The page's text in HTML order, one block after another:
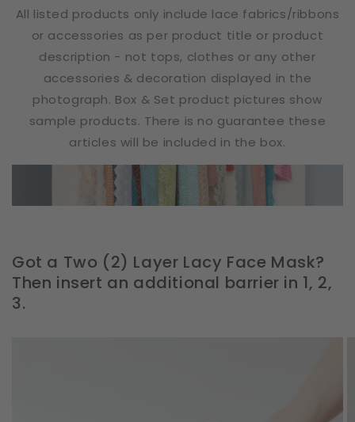
All listed products only include lace fabrics/ribbons
or accessories as per product title or product
description - not tops, clothes or any other
accessories & decoration displayed in the
photograph. Box & Set product pictures show
sample products. There is no guarantee these
articles will be included in the box.
Got a Two (2) Layer Lacy Face Mask?
Then insert an additional barrier in 1, 2,
3.